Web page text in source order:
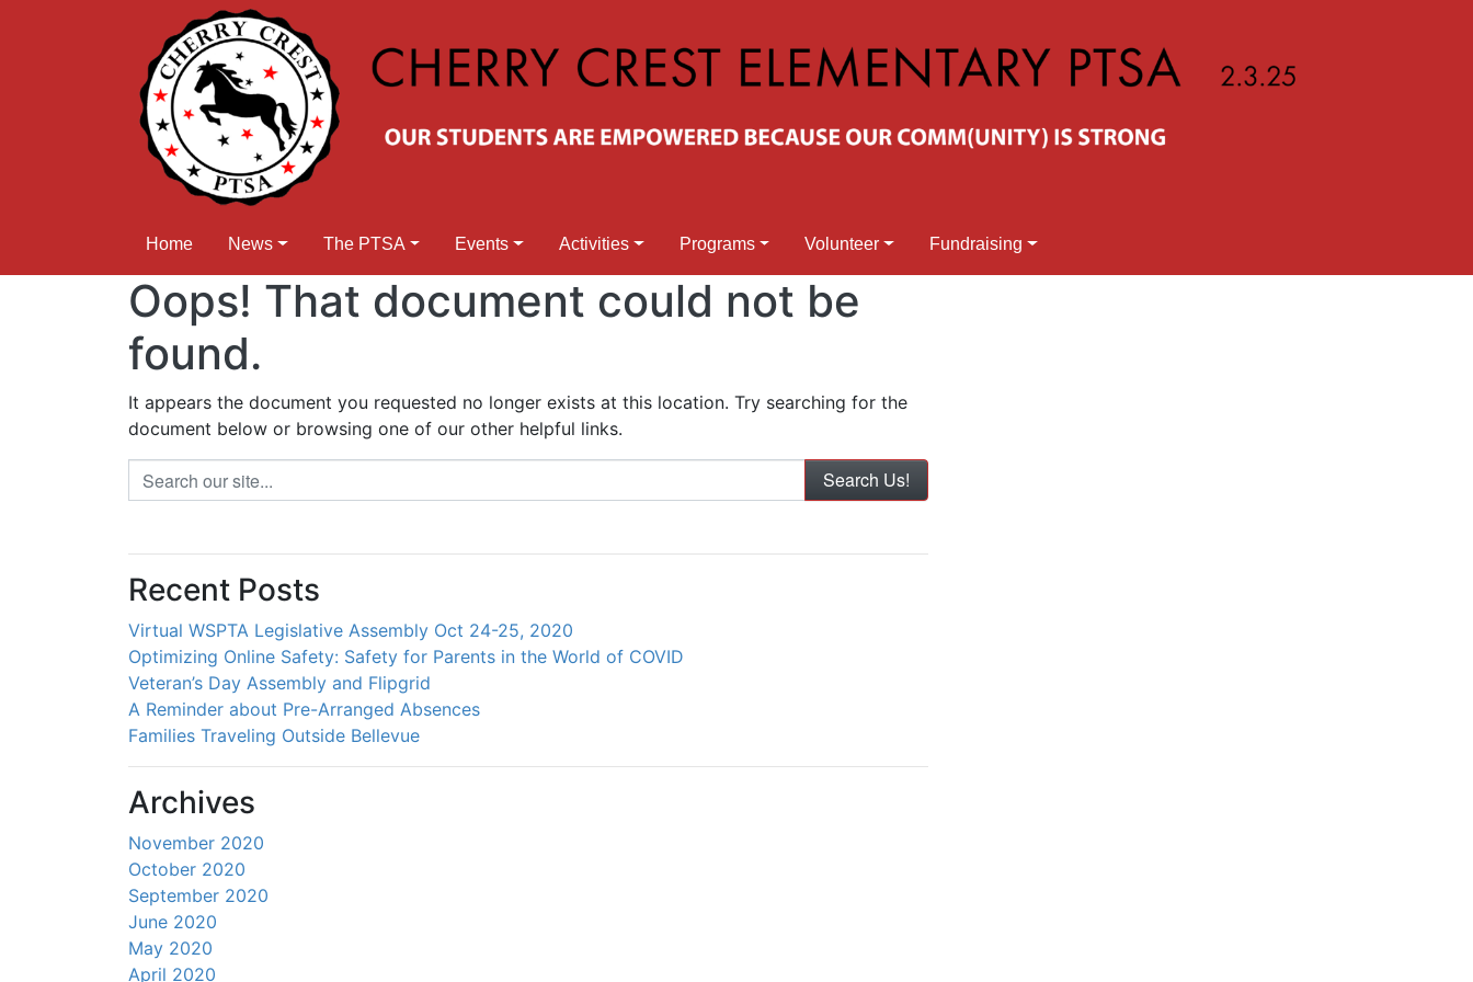
Home News The PTSA Events Activities Programs Volunteer Fundraising
Oops! That document could not be
found.
It appears the document you requested no longer exists at this location. Try searching for the
document below or browsing one of our other helpful links.
Search our site...
Recent Posts
Virtual WSPTA Legislative Assembly Oct 24-25, 2020
Optimizing Online Safety: Safety for Parents in the World of COVID
Veteran’s Day Assembly and Flipgrid
A Reminder about Pre-Arranged Absences
Families Traveling Outside Bellevue
Archives
November 2020
October 2020
September 2020
June 2020
May 2020
April 2020